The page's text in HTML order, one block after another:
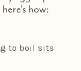
how:
to boil sits